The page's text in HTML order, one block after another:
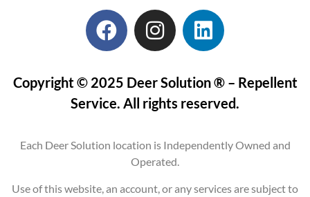
Copyright © 2025 Deer Solution ® – Repellent
Service. All rights reserved.
Each Deer Solution location is Independently Owned and
Operated.
Use of this website, an account, or any services are subject to